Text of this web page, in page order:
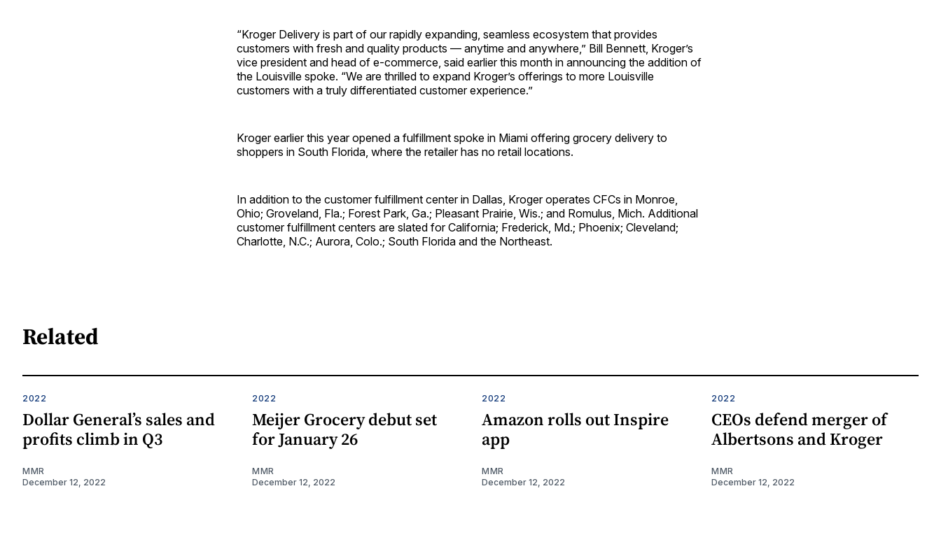
“Kroger Delivery is part of our rapidly expanding, seamless ecosystem that provides
customers with fresh and quality products — anytime and anywhere,” Bill Bennett, Kroger’s
vice president and head of e-commerce, said earlier this month in announcing the addition of
the Louisville spoke. “We are thrilled to expand Kroger’s offerings to more Louisville
customers with a truly differentiated customer experience.”
Kroger earlier this year opened a fulfillment spoke in Miami offering grocery delivery to
shoppers in South Florida, where the retailer has no retail locations.
In addition to the customer fulfillment center in Dallas, Kroger operates CFCs in Monroe,
Ohio; Groveland, Fla.; Forest Park, Ga.; Pleasant Prairie, Wis.; and Romulus, Mich. Additional
customer fulfillment centers are slated for California; Frederick, Md.; Phoenix; Cleveland;
Charlotte, N.C.; Aurora, Colo.; South Florida and the Northeast.
Related
2022
Dollar General’s sales and
profits climb in Q3
MMR
December 12, 2022
2022
Meijer Grocery debut set
for January 26
MMR
December 12, 2022
2022
Amazon rolls out Inspire
app
MMR
December 12, 2022
2022
CEOs defend merger of
Albertsons and Kroger
MMR
December 12, 2022